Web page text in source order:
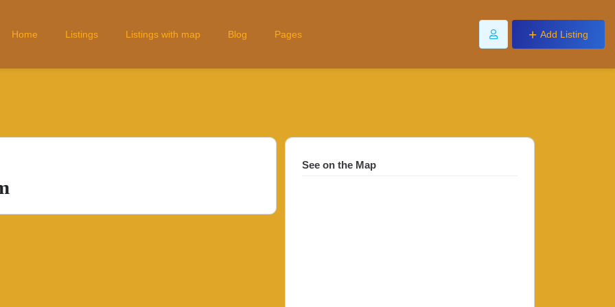
Home Listings Listings with map Blog Pages Add Listing
See on the Map